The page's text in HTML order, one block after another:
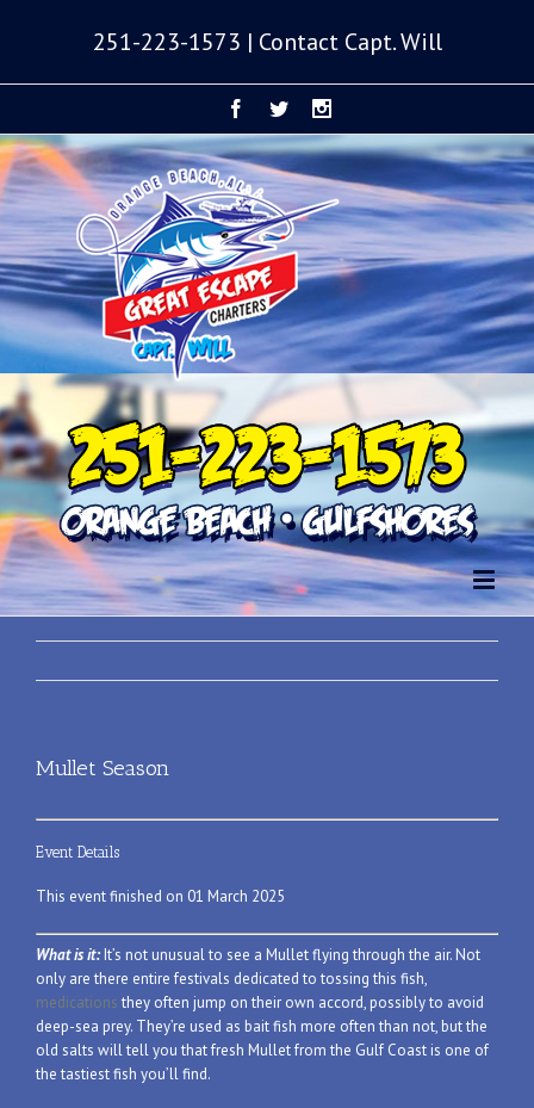
251-223-1573 | Contact Capt. Will
Mullet Season
Event Details
This event finished on 01 March 2025
What is it: It’s not unusual to see a Mullet flying through the air. Not
only are there entire festivals dedicated to tossing this fish,
medications they often jump on their own accord, possibly to avoid
deep-sea prey. They’re used as bait fish more often than not, but the
old salts will tell you that fresh Mullet from the Gulf Coast is one of
the tastiest fish you’ll find.